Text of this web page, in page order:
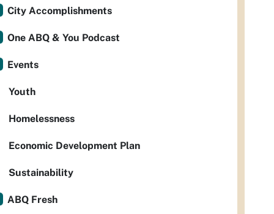
City Accomplishments
One ABQ & You Podcast
Events
Youth
Homelessness
Economic Development Plan
Sustainability
ABQ Fresh